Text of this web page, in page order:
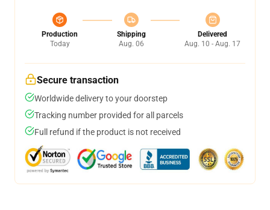
Production
Today
Shipping
Aug. 06
Delivered
Aug. 10 - Aug. 17
Secure transaction
Worldwide delivery to your doorstep
Tracking number provided for all parcels
Full refund if the product is not received